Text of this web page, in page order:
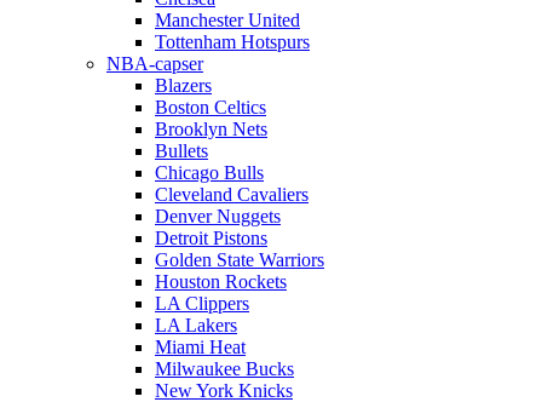
Manchester United
Tottenham Hotspurs
NBA-capser
Blazers
Boston Celtics
Brooklyn Nets
Bullets
Chicago Bulls
Cleveland Cavaliers
Denver Nuggets
Detroit Pistons
Golden State Warriors
Houston Rockets
LA Clippers
LA Lakers
Miami Heat
Milwaukee Bucks
New York Knicks